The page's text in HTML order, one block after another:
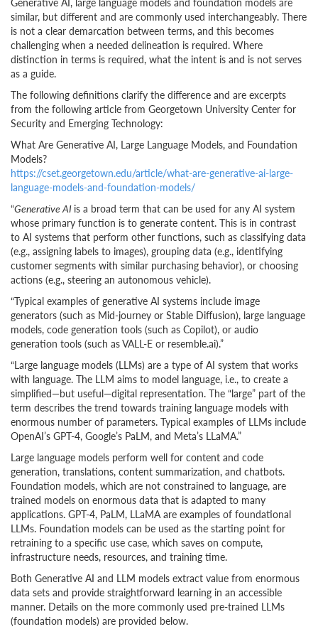
similar, but different and are commonly used interchangeably. There
is not a clear demarcation between terms, and this becomes
challenging when a needed delineation is required. Where
distinction in terms is required, what the intent is and is not serves
as a guide.
The following definitions clarify the difference and are excerpts
from the following article from Georgetown University Center for
Security and Emerging Technology:
What Are Generative AI, Large Language Models, and Foundation
Models?
https://cset.georgetown.edu/article/what-are-generative-ai-large-
language-models-and-foundation-models/
“Generative AI is a broad term that can be used for any AI system
whose primary function is to generate content. This is in contrast
to AI systems that perform other functions, such as classifying data
(e.g., assigning labels to images), grouping data (e.g., identifying
customer segments with similar purchasing behavior), or choosing
actions (e.g., steering an autonomous vehicle).
“Typical examples of generative AI systems include image
generators (such as Mid-journey or Stable Diffusion), large language
models, code generation tools (such as Copilot), or audio
generation tools (such as VALL-E or resemble.ai).”
“Large language models (LLMs) are a type of AI system that works
with language. The LLM aims to model language, i.e., to create a
simplified—but useful—digital representation. The “large” part of the
term describes the trend towards training language models with
enormous number of parameters. Typical examples of LLMs include
OpenAI’s GPT-4, Google’s PaLM, and Meta’s LLaMA.”
Large language models perform well for content and code
generation, translations, content summarization, and chatbots.
Foundation models, which are not constrained to language, are
trained models on enormous data that is adapted to many
applications. GPT-4, PaLM, LLaMA are examples of foundational
LLMs. Foundation models can be used as the starting point for
retraining to a specific use case, which saves on compute,
infrastructure needs, resources, and training time.
Both Generative AI and LLM models extract value from enormous
data sets and provide straightforward learning in an accessible
manner. Details on the more commonly used pre-trained LLMs
(foundation models) are provided below.